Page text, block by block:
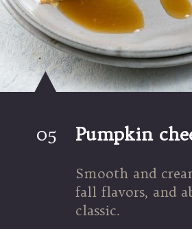
Pumpkin
05
Smooth and
fall flavors, and
classic.